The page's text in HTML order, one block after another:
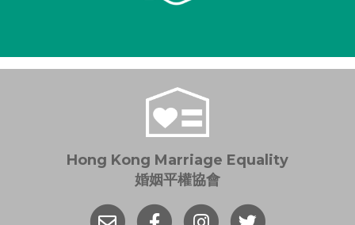
Hong Kong Marriage Equality
婚姻平權協會